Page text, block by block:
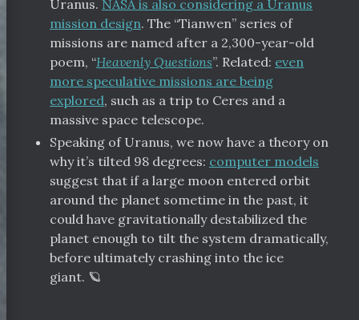
Uranus. NASA is also considering a Uranus
mission design. The “Tianwen” series of
missions are named after a 2,300-year-old
poem, “Heavenly Questions”. Related: even
more speculative missions are being
explored, such as a trip to Ceres and a
massive space telescope.
Speaking of Uranus, we now have a theory on
why it’s tilted 98 degrees: computer models
suggest that if a large moon entered orbit
around the planet sometime in the past, it
could have gravitationally destabilized the
planet enough to tilt the system dramatically,
before ultimately crashing into the ice
giant. 🪐